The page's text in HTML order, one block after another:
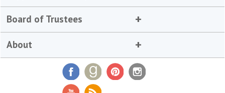
Board of Trustees
About